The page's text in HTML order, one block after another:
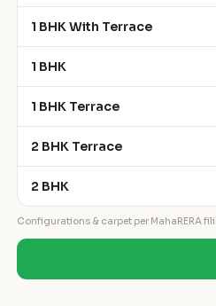
1 BHK With Terrace
1 BHK
1 BHK Terrace
2 BHK Terrace
2 BHK
Configurations & carpet per MahaRERA